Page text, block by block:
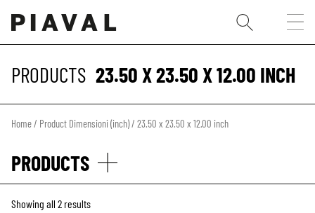
PRODUCTS 23.50 X 23.50 X 12.00 INCH
Home/ Product Dimensioni (inch) / 23.50 x 23.50 x 12.00 inch
PRODUCTS
Showing all 2 results